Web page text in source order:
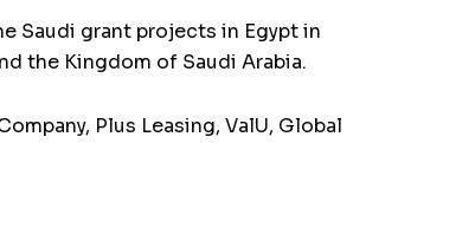
Saudi grant projects in Egypt in
the Kingdom of Saudi Arabia.
Plus Leasing, ValU, Global